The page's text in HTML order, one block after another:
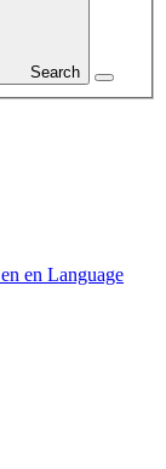
Search
en en Language